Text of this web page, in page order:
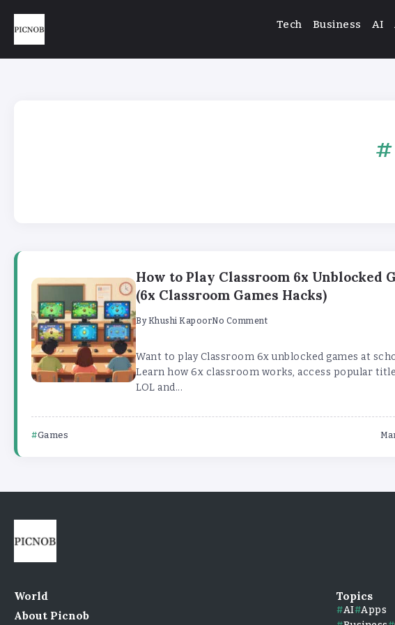
Tech Business AI
How to Play Classroom 6x Unblocked
(6x Classroom Games Hacks)
ByKhushi KapoorNo Comment
Want to play Classroom 6x unblocked games at
Learn how 6x classroom works, access popular
LOL and...
Games
World
About Picnob
Topics
AI
Apps